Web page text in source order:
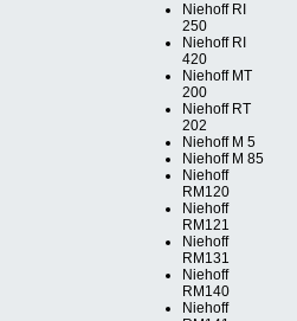
Niehoff RI
250
Niehoff RI
420
Niehoff MT
200
Niehoff RT
202
Niehoff M 5
Niehoff M 85
Niehoff
RM120
Niehoff
RM121
Niehoff
RM131
Niehoff
RM140
Niehoff